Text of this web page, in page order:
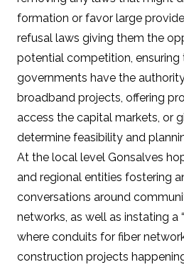
formation or favor large
refusal laws giving them the
potential competition,
governments have the
broadband projects, offering
access the capital markets, or
determine feasibility and
At the local level Gonsalves
and regional entities fostering
conversations around
networks, as well as instating a
where conduits for fiber
construction projects